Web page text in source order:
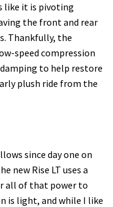
like it is pivoting
the front and rear
Thankfully, the
speed compression
to help restore
plush ride from the
since day one on
new Rise LT uses a
all of that power to
is light, and while I like